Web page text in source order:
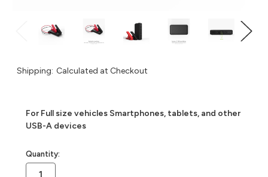
Shipping: Calculated at Checkout
For Full size vehicles Smartphones, tablets, and other
USB-A devices
in
stock
Quantity: